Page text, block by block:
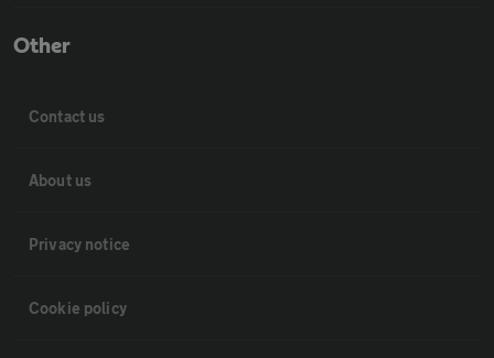
Other
Contact us
About us
Privacy notice
Cookie policy